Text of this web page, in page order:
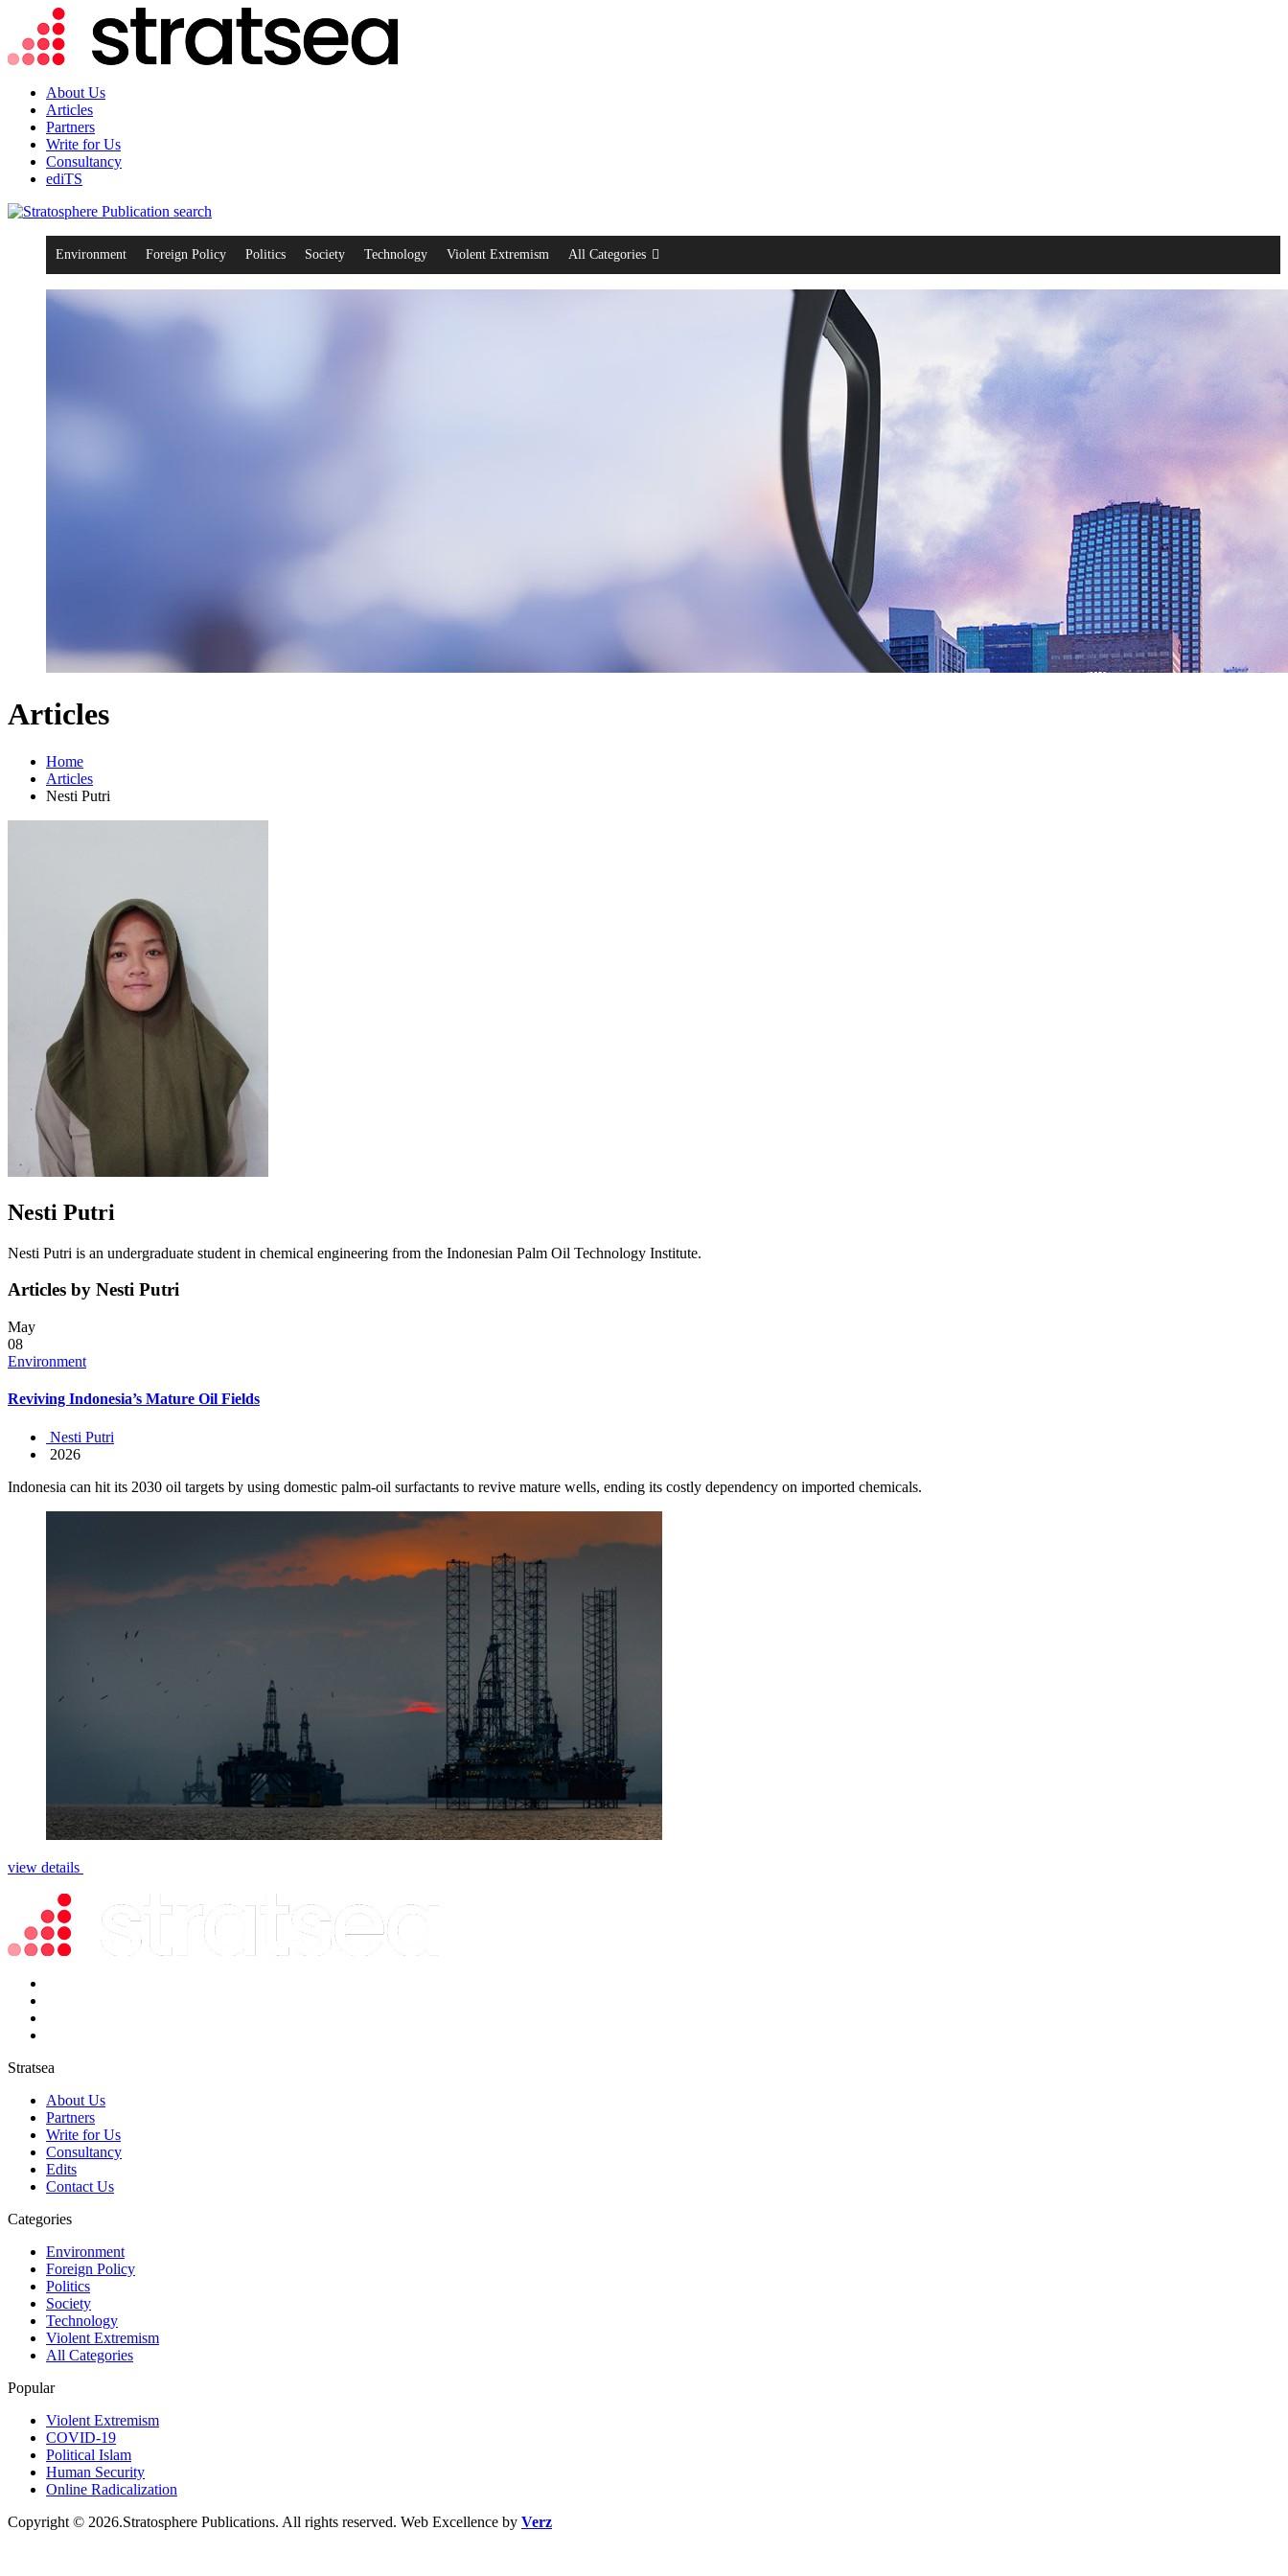
About Us
Articles
Partners
Write for Us
Consultancy
ediTS
search
Environment Foreign Policy Politics Society Technology Violent Extremism All Categories
Articles
Home
Articles
Nesti Putri
Nesti Putri
Nesti Putri is an undergraduate student in chemical engineering from the Indonesian Palm Oil Technology Institute.
Articles by Nesti Putri
May
08
Environment
Reviving Indonesia’s Mature Oil Fields
Nesti Putri
2026
Indonesia can hit its 2030 oil targets by using domestic palm-oil surfactants to revive mature wells, ending its costly dependency on imported chemicals.
view details
Stratsea
About Us
Partners
Write for Us
Consultancy
Edits
Contact Us
Categories
Environment
Foreign Policy
Politics
Society
Technology
Violent Extremism
All Categories
Popular
Violent Extremism
COVID-19
Political Islam
Human Security
Online Radicalization
Copyright © 2026.Stratosphere Publications. All rights reserved. Web Excellence by Verz